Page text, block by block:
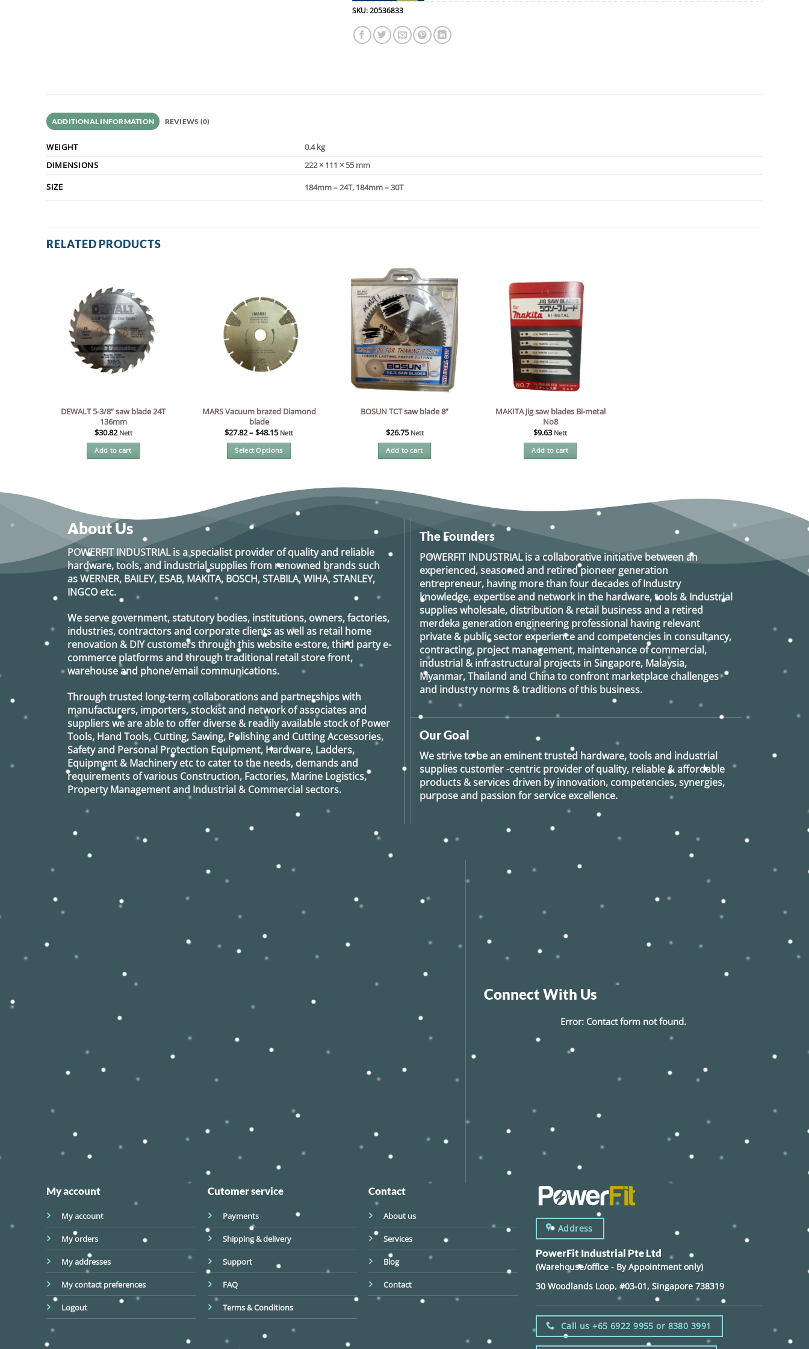
SKU:20536833
ADDITIONAL INFORMATION REVIEWS (0)
WEIGHT
0.4 kg
DIMENSIONS
222 × 111 × 55 mm
SIZE
184mm – 24T, 184mm – 30T
RELATED PRODUCTS
DEWALT 5-3/8” saw blade 24T
136mm
$30.82 Nett
Add to cart
MARS Vacuum brazed Diamond
blade
$27.82–$48.15 Nett
Select Options
multiple
The
may
be
chosen
product
page
BOSUN TCT saw blade 8”
$26.75 Nett
Add to cart
MAKITA Jig saw blades Bi-metal
No8
$9.63 Nett
Add to cart
About Us
POWERFIT INDUSTRIALis a specialist provider of quality and reliable
hardware, tools, and industrial supplies from renowned brands such
asWERNER, BAILEY, ESAB, MAKITA, BOSCH, STABILA, WIHA, STANLEY,
INGCO etc.
We serve government, statutory bodies, institutions, owners, factories,
industries, contractors and corporate clients as well as retail home
renovation & DIY customers through this website e-store, third party e-
commerce platforms and through traditional retail store front,
warehouse and phone/email communications.
Through trusted long-term collaborations and partnerships with
manufacturers, importers, stockist and network of associates and
suppliers we are able to offer diverse & readily available stock of Power
Tools, Hand Tools, Cutting, Sawing, Polishing and Cutting Accessories,
Safety and Personal Protection Equipment, Hardware, Ladders,
Equipment & Machinery etc to cater to the needs, demands and
requirements of various Construction, Factories, Marine Logistics,
Property Management and Industrial & Commercial sectors.
The Founders
POWERFIT INDUSTRIALis a collaborative initiative between an
experienced, seasoned and retiredpioneer generation
entrepreneur, having more than four decades of Industry
knowledge, expertise and network in the hardware, tools & Industrial
supplies wholesale, distribution & retail business and a retired
merdeka generation engineering professional having relevant
private & public sector experience and competencies in consultancy,
contracting, project management, maintenance of commercial,
industrial & infrastructural projects in Singapore, Malaysia,
Myanmar, Thailand and China to confront marketplace challenges
and industry norms & traditions of this business.
Our Goal
We strive to be an eminent trusted hardware, tools and industrial
supplies customer -centric provider of quality, reliable & affordable
products & services driven by innovation, competencies, synergies,
purpose and passion for service excellence.
Connect With Us
Error:Contact form not found.
My account
My account
My orders
My addresses
My contact preferences
Logout
Cutomer service
Payments
Shipping & delivery
Support
FAQ
Terms & Conditions
Contact
About us
Services
Blog
Contact
Address
PowerFit Industrial Pte Ltd
(Warehouse/office - By Appointment only)
30 Woodlands Loop, #03-01, Singapore 738319
Call us +65 6922 9955 or 8380 3991